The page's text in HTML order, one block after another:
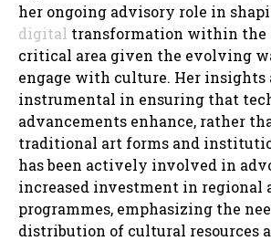
her ongoing advisory role in
digital transformation within the
critical area given the evolving
engage with culture. Her insights
instrumental in ensuring that
advancements enhance, rather
traditional art forms and
has been actively involved in
increased investment in regional
programmes, emphasizing the
distribution of cultural resources